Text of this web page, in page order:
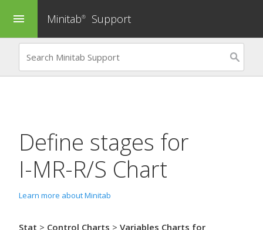
menu Minitab® Support
Define stages for
I-MR-R/S Chart
Learn more about Minitab
Stat > Control Charts > Variables Charts for